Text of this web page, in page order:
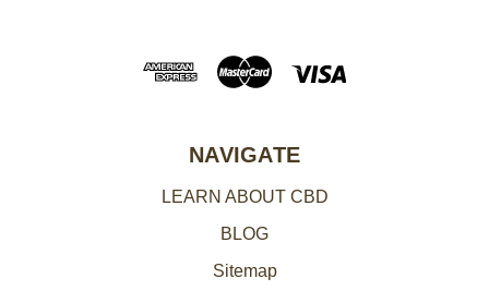
NAVIGATE
LEARN ABOUT CBD
BLOG
Sitemap